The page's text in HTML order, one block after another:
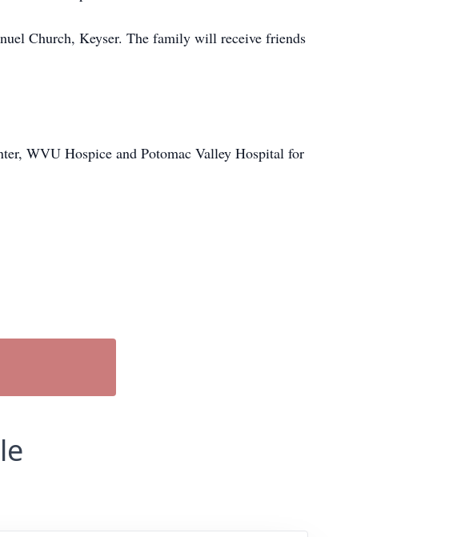
Church, Keyser. The family will receive friends
WVU Hospice and Potomac Valley Hospital for